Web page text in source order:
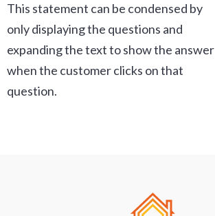
This statement can be condensed by
only displaying the questions and
expanding the text to show the answer
when the customer clicks on that
question.